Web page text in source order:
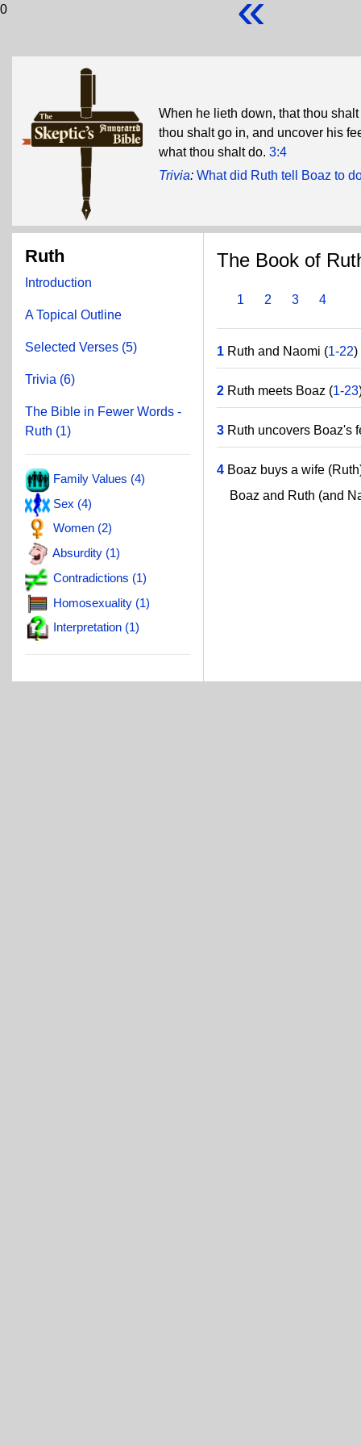
0
When he lieth down, that thou
thou shalt go in, and uncover his
what thou shalt do. 3:4
Trivia: What did Ruth tell Boaz to
Ruth
Introduction
A Topical Outline
Selected Verses (5)
Trivia (6)
The Bible in Fewer Words -
Ruth (1)
Family Values (4)
Sex (4)
Women (2)
Absurdity (1)
Contradictions (1)
Homosexuality (1)
Interpretation (1)
The Book of
1 2 3 4
1 Ruth and Naomi (1-22)
2 Ruth meets Boaz (1-23
3 Ruth uncovers Boaz's
4 Boaz buys a wife
Boaz and Ruth (and